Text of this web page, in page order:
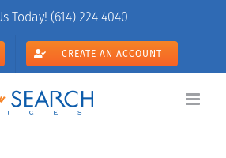
Today! (614) 224 4040
CREATE AN ACCOUNT